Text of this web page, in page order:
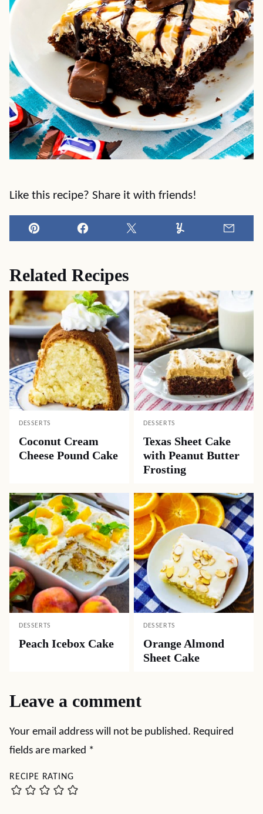
Like this recipe? Share it with friends!
Pin Facebook Tweet Yummly
Related Recipes
DESSERTS
Coconut Cream
Cheese Pound Cake
DESSERTS
Texas Sheet Cake
with Peanut Butter
Frosting
DESSERTS
Peach Icebox Cake
DESSERTS
Orange Almond
Sheet Cake
Leave a comment
Your email address will not be published. Required
fields are marked *
RECIPE RATING